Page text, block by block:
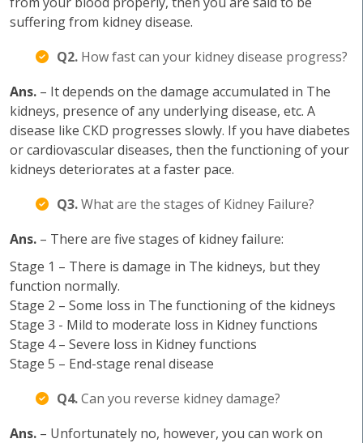
suffering from kidney disease.
Q2. How fast can your kidney disease progress?
Ans. – It depends on the damage accumulated in The
kidneys, presence of any underlying disease, etc. A
disease like CKD progresses slowly. If you have diabetes
or cardiovascular diseases, then the functioning of your
kidneys deteriorates at a faster pace.
Q3.What are the stages of Kidney Failure?
Ans. – There are five stages of kidney failure:
Stage 1 – There is damage in The kidneys, but they
function normally.
Stage 2 – Some loss in The functioning of the kidneys
Stage 3 - Mild to moderate loss in Kidney functions
Stage 4 – Severe loss in Kidney functions
Stage 5 – End-stage renal disease
Q4.Can you reverse kidney damage?
Ans. – Unfortunately no, however, you can work on